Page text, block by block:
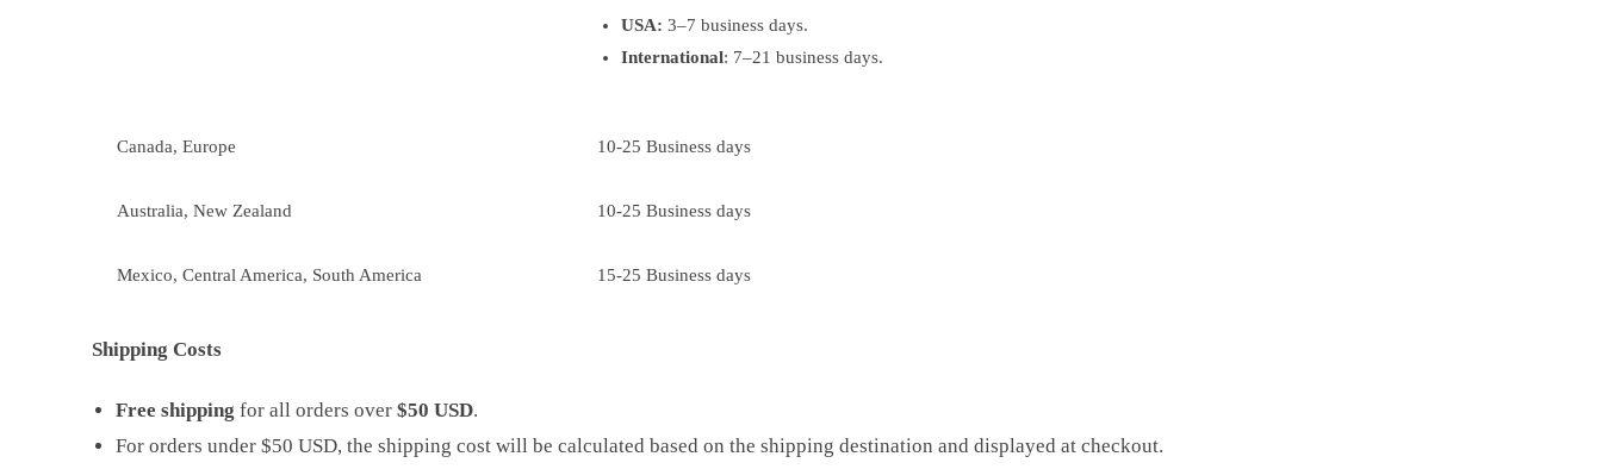
USA: 3–7 business days.
International: 7–21 business days.
Canada, Europe 10-25 Business days
Australia, New Zealand 10-25 Business days
Mexico, Central America, South America 15-25 Business days
Shipping Costs
Free shipping for all orders over $50 USD.
For orders under $50 USD, the shipping cost will be calculated based on the shipping destination and displayed at checkout.